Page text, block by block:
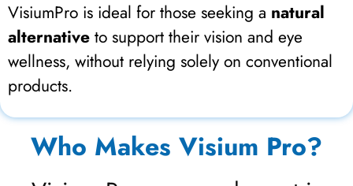
VisiumPro is ideal for those seeking a natural
alternative to support their vision and eye
wellness, without relying solely on conventional
products.
Who Makes Visium Pro?